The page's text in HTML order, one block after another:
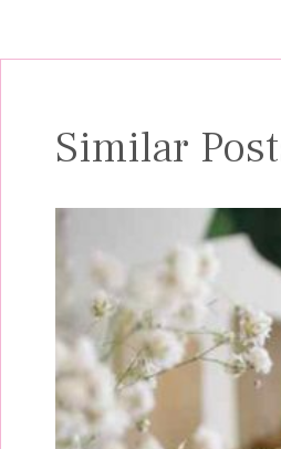
Similar